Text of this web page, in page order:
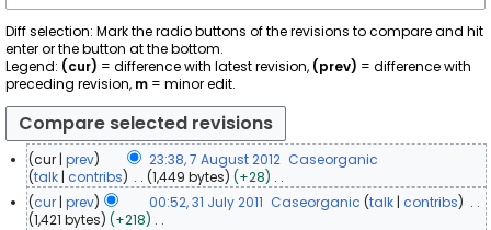
Diff selection: Mark the radio buttons of the revisions to compare and hit
enter or the button at the bottom.
Legend: (cur) = difference with latest revision, (prev) = difference with
preceding revision, m = minor edit.
A
cur prev 23:38, 7 August 2012 Caseorganic
talk contribs 1,449 bytes
+28
N
ocur prev 00:52, 31 July 2011 Caseorganic talk contribs
1,421 bytes
+218